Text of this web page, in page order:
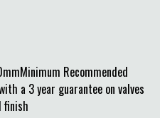
Recommended
a 3 year guarantee on valves
finish